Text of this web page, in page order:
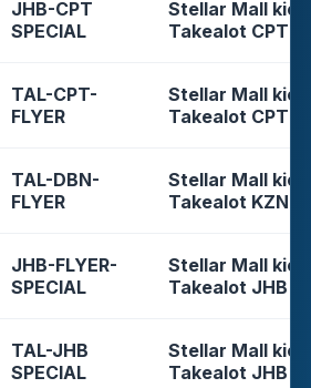
JHB-CPT
SPECIAL
Stellar Mall
Takealot CPT
TAL-CPT-
FLYER
Stellar Mall
Takealot CPT
TAL-DBN-
FLYER
Stellar Mall
Takealot KZN
JHB-FLYER-
SPECIAL
Stellar Mall
Takealot JHB
TAL-JHB
SPECIAL
Stellar Mall
Takealot JHB